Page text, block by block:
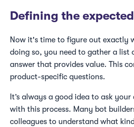
Defining the
Now it's time to figure out exactly
doing so, you need to gather a list
answer that provides value. This
product-specific questions.
It’s always a good idea to ask
with this process. Many bot
colleagues to understand what